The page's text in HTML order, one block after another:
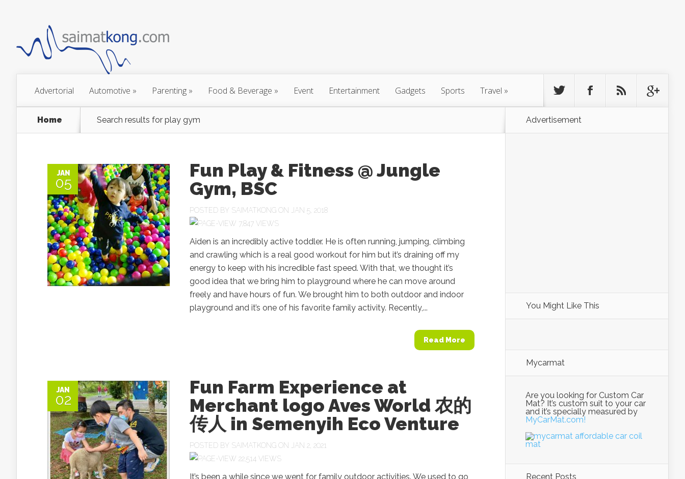
Advertorial Automotive » Parenting » Food & Beverage » Event Entertainment Gadgets Sports Travel »
Home Search results for play gym
JAN
05
Fun Play & Fitness @ Jungle
Gym, BSC
POSTED BY SAIMATKONG ON JAN 5, 2018
7,847 VIEWS
Aiden is an incredibly active toddler. He is often running, jumping, climbing
and crawling which is a real good workout for him but it’s draining off my
energy to keep with his incredible fast speed. With that, we thought it’s
good idea that we bring him to playground where he can move around
freely and have hours of fun. We brought him to both outdoor and indoor
playground and it’s one of his favorite family activity. Recently,...
Read More
JAN
02
Fun Farm Experience at
Merchant logo Aves World 农的
传人 in Semenyih Eco Venture
POSTED BY SAIMATKONG ON JAN 2, 2021
22,514 VIEWS
It’s been a while since we went for family outdoor activities. We used to go
Advertisement
You Might Like This
Mycarmat
Are you looking for Custom Car
Mat? It’s custom suit to your car
and it’s specially measured by
MyCarMat.com!
Recent Posts